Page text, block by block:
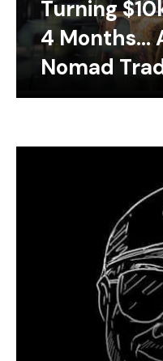
Turning
4 Months…
Nomad